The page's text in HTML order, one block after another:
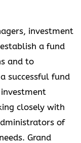
investment
a fund
and to
successful fund
investment
closely with
of
Grand